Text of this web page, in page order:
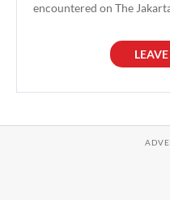
encountered on The